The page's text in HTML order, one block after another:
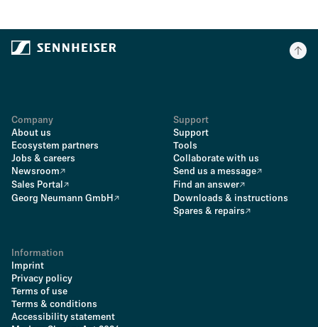
Company
About us
Ecosystem partners
Jobs & careers
Newsroom
Sales Portal
Georg Neumann GmbH
Support
Support
Tools
Collaborate with us
Send us a message
Find an answer
Downloads & instructions
Spares & repairs
Information
Imprint
Privacy policy
Terms of use
Terms & conditions
Accessibility statement